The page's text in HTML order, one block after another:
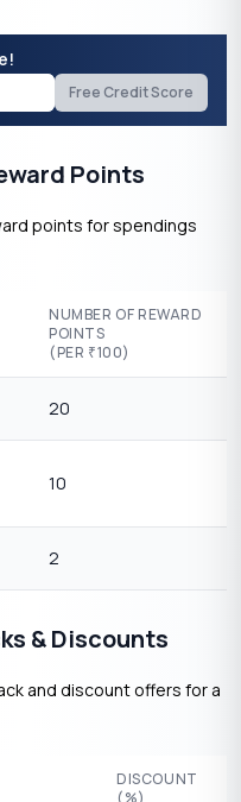
Free Credit Score
Points
points for spendings
NUMBER OF REWARD
POINTS
(PER ₹100)
20
10
2
& Discounts
and discount offers for a
DISCOUNT
(%)